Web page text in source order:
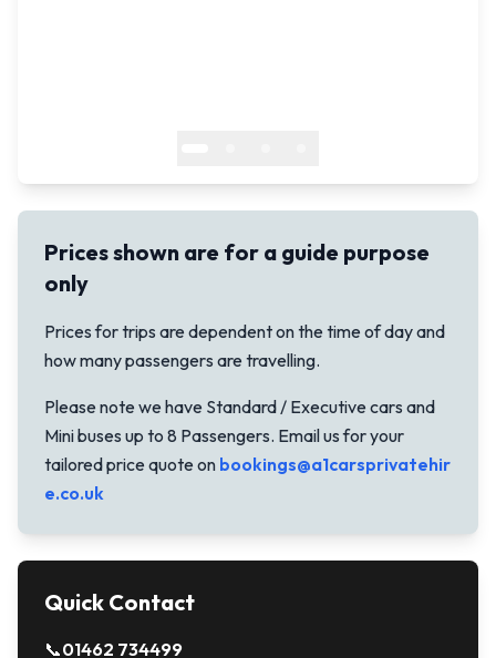
Prices shown are for a guide purpose
only
Prices for trips are dependent on the time of day and
how many passengers are travelling.
Please note we have Standard / Executive cars and
Mini buses up to 8 Passengers. Email us for your
tailored price quote on bookings@a1carsprivatehir
e.co.uk
Quick Contact
📞01462 734499